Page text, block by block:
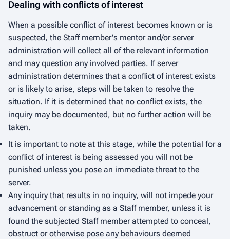
Dealing with conflicts of interest
When a possible conflict of interest becomes known or is
suspected, the Staff member's mentor and/or server
administration will collect all of the relevant information
and may question any involved parties. If server
administration determines that a conflict of interest exists
or is likely to arise, steps will be taken to resolve the
situation. If it is determined that no conflict exists, the
inquiry may be documented, but no further action will be
taken.
It is important to note at this stage, while the potential for a
conflict of interest is being assessed you will not be
punished unless you pose an immediate threat to the
server.
Any inquiry that results in no inquiry, will not impede your
advancement or standing as a Staff member, unless it is
found the subjected Staff member attempted to conceal,
obstruct or otherwise pose any behaviours deemed